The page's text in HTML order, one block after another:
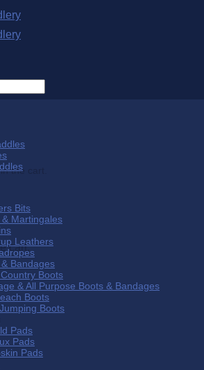
the cart.
cart.
Bits
Martingales
Leathers
Bandages
Boots
& All Purpose Boots & Bandages
Boots
Boots
Pads
Pads
Pads